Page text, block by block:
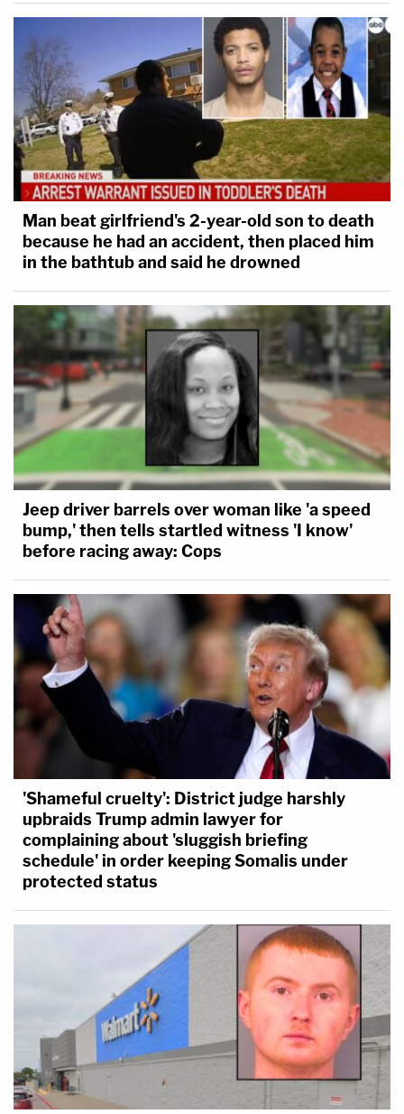
Man beat girlfriend's 2-year-old son to death
because he had an accident, then placed him
in the bathtub and said he drowned
Jeep driver barrels over woman like 'a speed
bump,' then tells startled witness 'I know'
before racing away: Cops
'Shameful cruelty': District judge harshly
upbraids Trump admin lawyer for
complaining about 'sluggish briefing
schedule' in order keeping Somalis under
protected status